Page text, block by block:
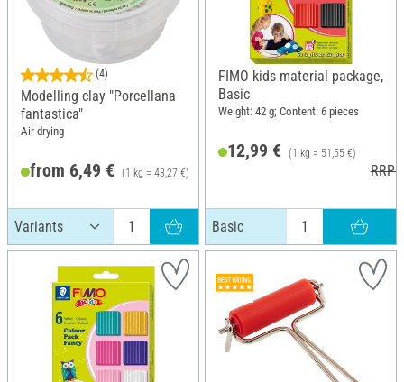
(4)
Modelling clay "Porcellana
fantastica"
Air-drying
from 6,49 € (1 kg = 43,27 €)
FIMO kids material package,
Basic
Weight: 42 g; Content: 6 pieces
12,99 € (1 kg = 51,55 €)
RRP
Basic